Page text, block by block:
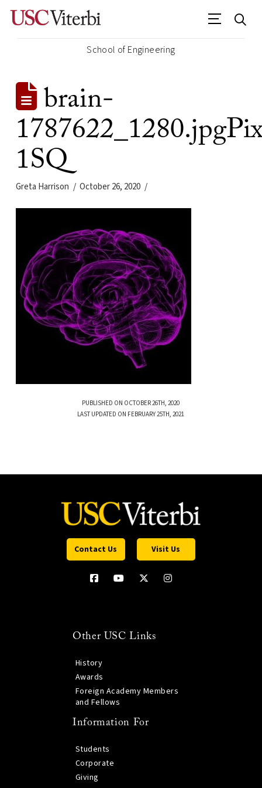
School of Engineering
brain-
1SQ
Greta Harrison October 26, 2020
PUBLISHED ON OCTOBER 26TH, 2020
LAST UPDATED ON FEBRUARY 25TH, 2021
Contact Us Visit Us
Other USC Links
History
Awards
Foreign Academy Members
and Fellows
Information For
Students
Corporate
Giving